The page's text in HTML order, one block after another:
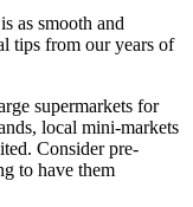
is as smooth and
tips from our years of
supermarkets for
local mini-markets
Consider pre-
to have them